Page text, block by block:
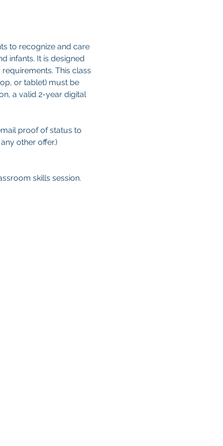
to recognize and care
infants. It is designed
This class
or tablet) must be
a valid 2-year digital
proof of status to
other offer.)
skills session.